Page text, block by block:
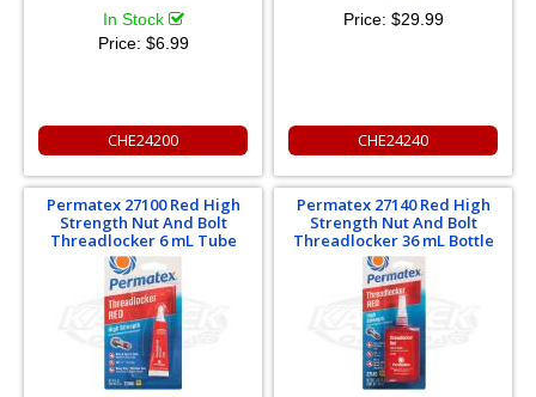
In Stock
Price: $6.99
CHE24200
Price: $29.99
CHE24240
Permatex 27100 Red High
Strength Nut And Bolt
Threadlocker 6 mL Tube
Permatex 27140 Red High
Strength Nut And Bolt
Threadlocker 36 mL Bottle